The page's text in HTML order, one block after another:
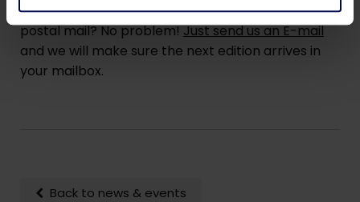
Would you prefer to receive Colubris Connects by
postal mail? No problem!Just send us an E-mail
and we will make sure the next edition arrives in
your mailbox.
Back to news & events